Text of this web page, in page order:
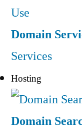
Use
Domain
Services
Hosting
Domain